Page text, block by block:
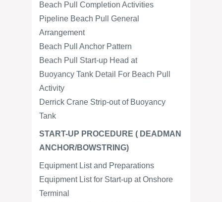
Beach Pull Completion Activities
Pipeline Beach Pull General
Arrangement
Beach Pull Anchor Pattern
Beach Pull Start-up Head at
Buoyancy Tank Detail For Beach Pull
Activity
Derrick Crane Strip-out of Buoyancy
Tank
START-UP PROCEDURE ( DEADMAN
ANCHOR/BOWSTRING)
Equipment List and Preparations
Equipment List for Start-up at Onshore
Terminal